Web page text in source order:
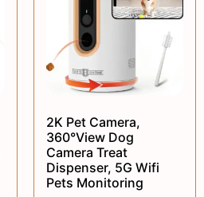
2K Pet Camera,
360°View Dog
Camera Treat
Dispenser, 5G Wifi
Pets Monitoring